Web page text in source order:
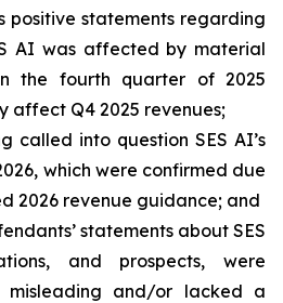
statements regarding
AI was affected by material
the fourth quarter of 2025
affect Q4 2025 revenues;
into question SES AI’s
which were confirmed due
2026 revenue guidance; and
statements about SES
and prospects, were
and/or lacked a